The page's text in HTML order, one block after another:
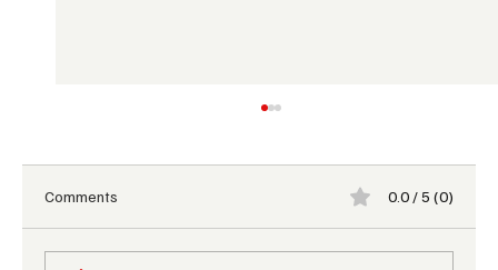
Comments 0.0 / 5 (0)